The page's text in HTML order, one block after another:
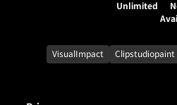
Unlimited
VisualImpact Clipstudiopaint